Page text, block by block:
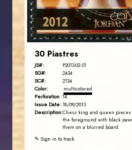
EST. 2007
30 Piastres
JS#: P2013-02.01
SG#: 2434
SC#: 2134
Color: multicolored
Perforation :14
Issue Date: 18/09/2013
Description:Chess king and queen
the foreground with black
them on a blurred board.
✎ Sign in to track